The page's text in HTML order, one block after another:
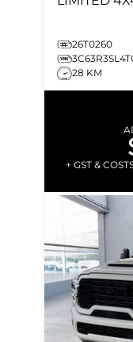
26T0260
28 KM
+ GST &